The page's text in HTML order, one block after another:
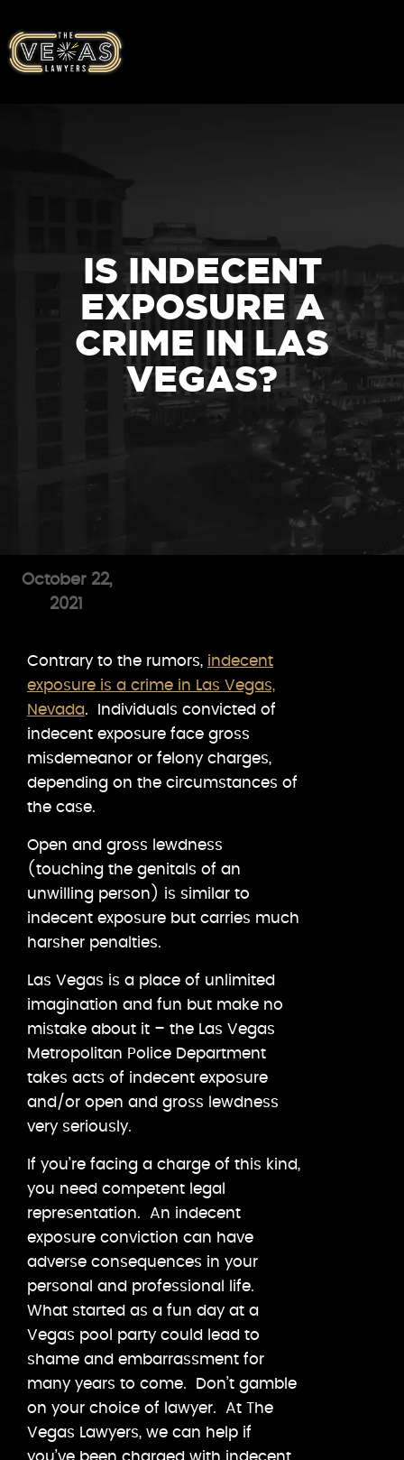
IS INDECENT
EXPOSURE A
CRIME IN LAS
VEGAS?
October 22,
2021
Contrary to the rumors, indecent
exposure is a crime in Las Vegas,
Nevada. Individuals convicted of
indecent exposure face gross
misdemeanor or felony charges,
depending on the circumstances of
the case.
Open and gross lewdness
(touching the genitals of an
unwilling person) is similar to
indecent exposure but carries much
harsher penalties.
Las Vegas is a place of unlimited
imagination and fun but make no
mistake about it – the Las Vegas
Metropolitan Police Department
takes acts of indecent exposure
and/or open and gross lewdness
very seriously.
If you’re facing a charge of this kind,
you need competent legal
representation. An indecent
exposure conviction can have
adverse consequences in your
personal and professional life.
What started as a fun day at a
Vegas pool party could lead to
shame and embarrassment for
many years to come. Don’t gamble
on your choice of lawyer. At The
Vegas Lawyers, we can help if